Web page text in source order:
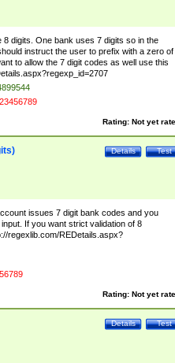
digits. One bank uses 7 digits so in the
instruct the user to prefix with a zero of
to allow the 7 digit codes as well use this
Rating: Not yet
Test
Details
issues 7 digit bank codes and you
If you want strict validation of 8
regexlib.com/REDetails.aspx?
Rating: Not yet
Test
Details